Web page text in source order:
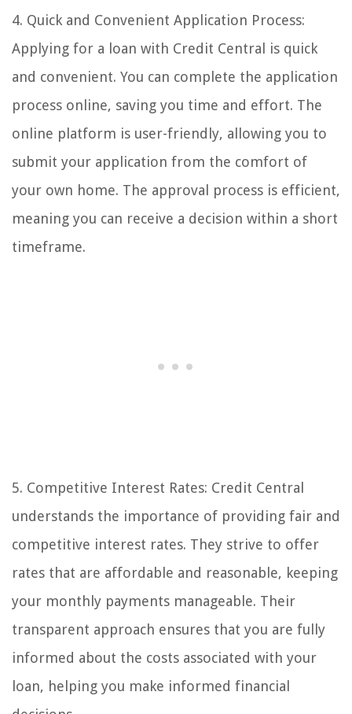
4. Quick and Convenient Application Process:
Applying for a loan with Credit Central is quick
and convenient. You can complete the application
process online, saving you time and effort. The
online platform is user-friendly, allowing you to
submit your application from the comfort of
your own home. The approval process is efficient,
meaning you can receive a decision within a short
timeframe.
5. Competitive Interest Rates: Credit Central
understands the importance of providing fair and
competitive interest rates. They strive to offer
rates that are affordable and reasonable, keeping
your monthly payments manageable. Their
transparent approach ensures that you are fully
informed about the costs associated with your
loan, helping you make informed financial